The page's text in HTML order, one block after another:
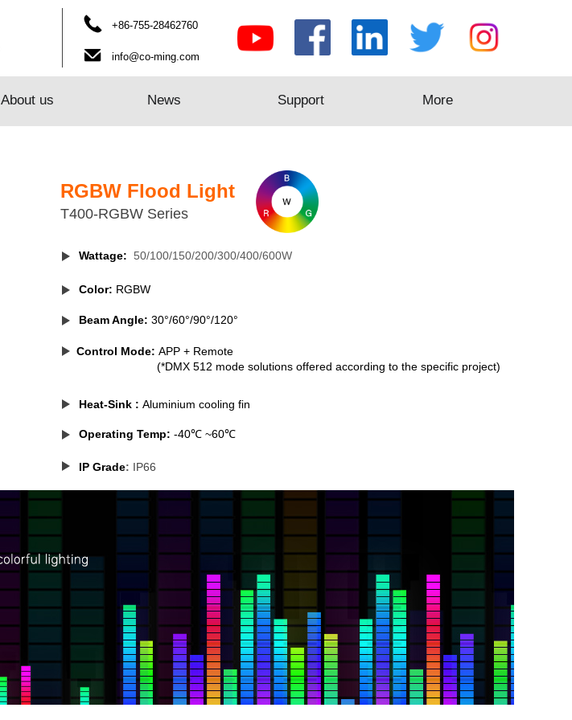
​+86-755-28462760
info@co-ming.com
About us News Support More
About us News Support More
RGBW Flood Light
T400-RGBW Series
Wattage: 50/100/150/200/300/400/600W
Color: RGBW
Beam Angle: 30°/60°/90°/120°
Control Mode: APP + Remote
(*DMX 512 mode solutions offered according to the specific project)
Heat-Sink : Aluminium cooling fin
Operating Temp: -40℃ ~60℃
IP Grade: IP66